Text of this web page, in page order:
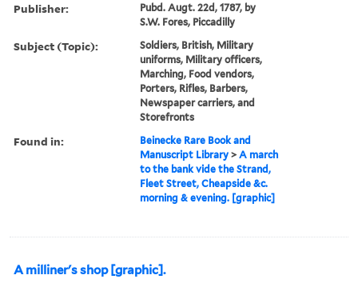
Publisher:
Pubd. Augt. 22d, 1787, by
S.W. Fores, Piccadilly
Subject (Topic):
Soldiers, British, Military
uniforms, Military officers,
Marching, Food vendors,
Porters, Rifles, Barbers,
Newspaper carriers, and
Storefronts
Found in:
Beinecke Rare Book and
Manuscript Library >A march
to the bank vide the Strand,
Fleet Street, Cheapside &c.
morning & evening. [graphic]
A milliner's shop [graphic].